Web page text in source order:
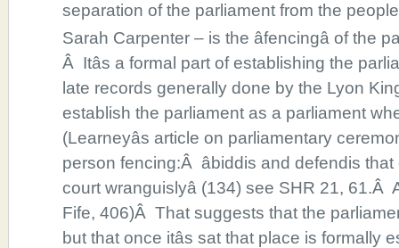
separation of the parliament from the
Sarah Carpenter – is the âfencingâ of the
Â Itâs a formal part of establishing the
late records generally done by the Lyon
establish the parliament as a parliament
(Learneyâs article on parliamentary
person fencing:Â âbiddis and defendis
court wranguislyâ (134) see SHR 21, 61.Â
Fife, 406)Â That suggests that the
but that once itâs sat that place is formally